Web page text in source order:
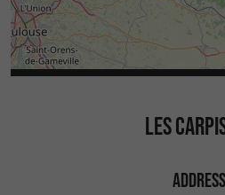
LES
ADDRESS